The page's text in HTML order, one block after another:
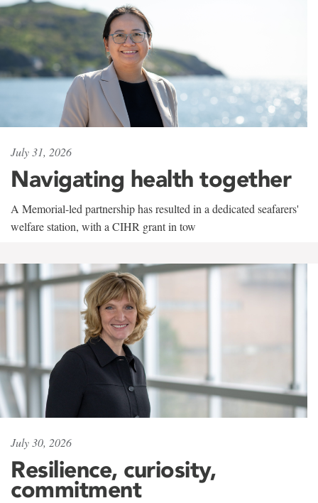
July 31, 2026
Navigating health together
A Memorial-led partnership has resulted in a dedicated seafarers'
welfare station, with a CIHR grant in tow
July 30, 2026
Resilience, curiosity,
commitment